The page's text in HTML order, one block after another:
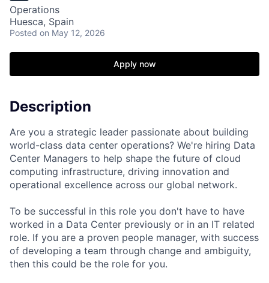
Operations
Huesca, Spain
Posted on May 12, 2026
Apply now
Description
Are you a strategic leader passionate about building
world-class data center operations? We're hiring Data
Center Managers to help shape the future of cloud
computing infrastructure, driving innovation and
operational excellence across our global network.
To be successful in this role you don't have to have
worked in a Data Center previously or in an IT related
role. If you are a proven people manager, with success
of developing a team through change and ambiguity,
then this could be the role for you.